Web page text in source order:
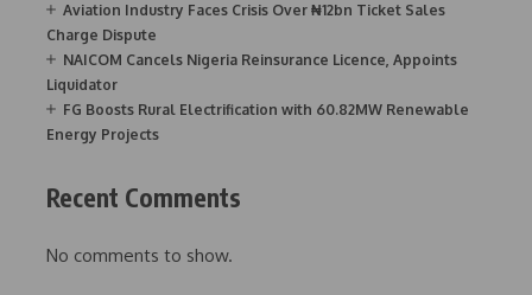
Aviation Industry Faces Crisis Over ₦12bn Ticket Sales
Charge Dispute
NAICOM Cancels Nigeria Reinsurance Licence, Appoints
Liquidator
FG Boosts Rural Electrification with 60.82MW Renewable
Energy Projects
Recent Comments
No comments to show.